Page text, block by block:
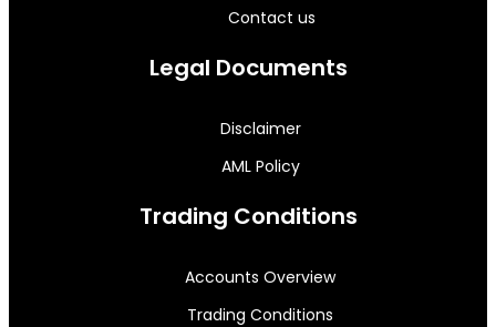
Contact us
Legal Documents
Disclaimer
AML Policy
Trading Conditions
Accounts Overview
Trading Conditions